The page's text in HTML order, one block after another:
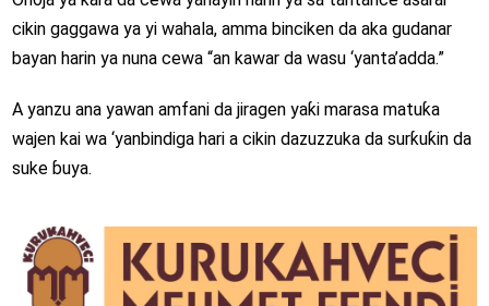
cikin gaggawa ya yi wahala, amma binciken da aka gudanar
bayan harin ya nuna cewa “an kawar da wasu ‘yanta’adda.”
A yanzu ana yawan amfani da jiragen yaƙi marasa matuƙa
wajen kai wa ‘yanbindiga hari a cikin dazuzzuka da surƙuƙin da
suke ɓuya.